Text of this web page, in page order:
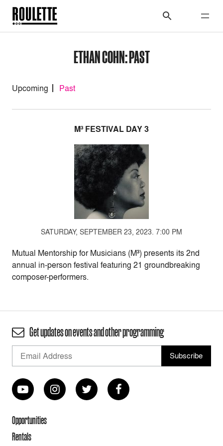
ETHAN COHN: PAST
Upcoming Past
M³ FESTIVAL DAY 3
SATURDAY, SEPTEMBER 23, 2023. 7:00 PM
Mutual Mentorship for Musicians (M³) presents its 2nd
annual in-person festival featuring 21 groundbreaking
composer-performers.
Get updates on events and other programming
Opportunities
Rentals